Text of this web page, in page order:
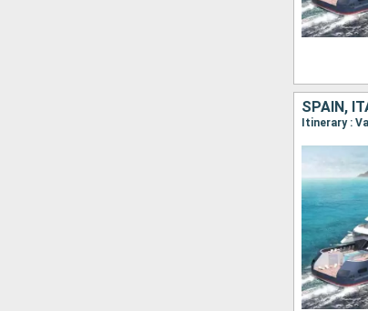
SPAIN,
Itinerary :